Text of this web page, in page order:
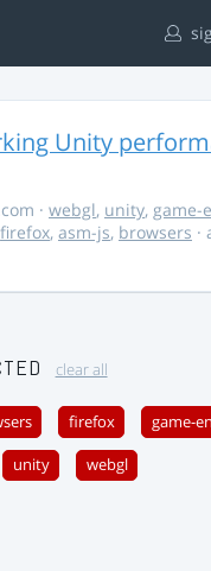
Unity
· webgl, unity, game-
firefox, asm-js, browsers ·
clear all
firefox game-
unity webgl